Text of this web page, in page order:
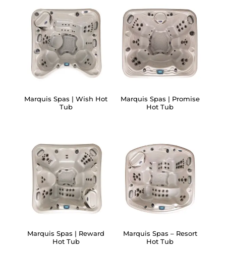
Marquis Spas | Wish Hot
Tub
Marquis Spas | Promise
Hot Tub
Marquis Spas | Reward
Hot Tub
Marquis Spas – Resort
Hot Tub